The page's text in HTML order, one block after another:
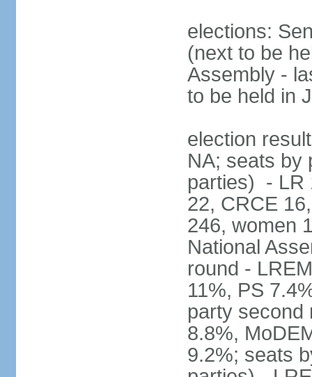
elections:
(next to be
Assembly -
to be held in
election
NA; seats by
parties) - LR
22, CRCE
246, women
National
round -
11%, PS
party second
8.8%,
9.2%; seats